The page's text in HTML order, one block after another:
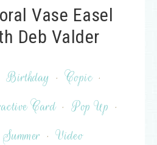
Vase Easel
Deb Valder
Birthday · Copic ·
Card · Pop Up ·
Summer · Video